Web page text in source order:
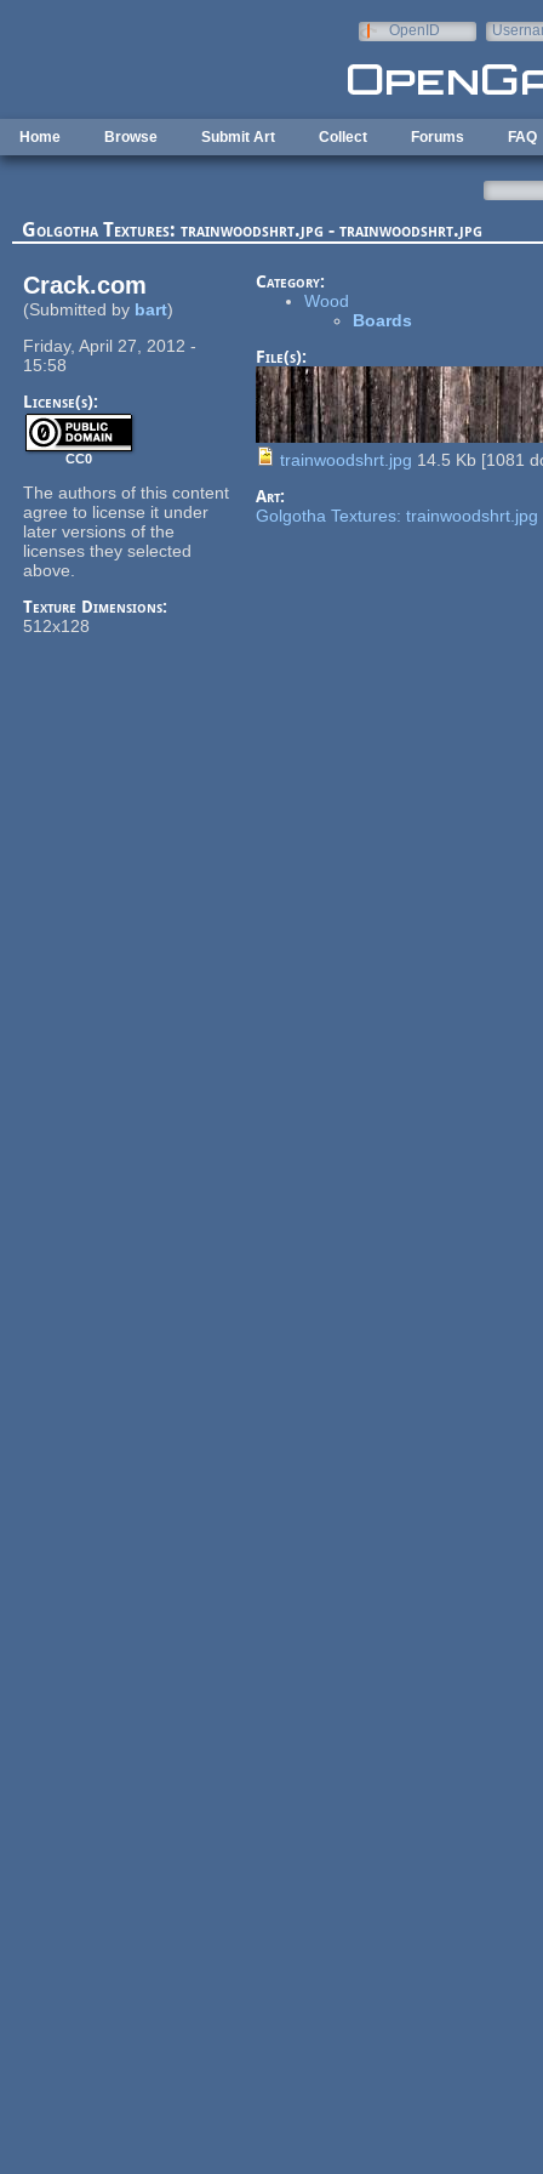
OpenID
Home Browse Submit Art Collect Forums FAQ
Golgotha Textures: trainwoodshrt.jpg - trainwoodshrt.jpg
Crack.com
(Submitted by bart)
Friday, April 27, 2012 -
15:58
License(s):
CC0
The authors of this content
agree to license it under
later versions of the
licenses they selected
above.
Texture Dimensions:
512x128
Category:
Wood
Boards
File(s):
trainwoodshrt.jpg 14.5 Kb [1081
Art:
Golgotha Textures: trainwoodshrt.jpg